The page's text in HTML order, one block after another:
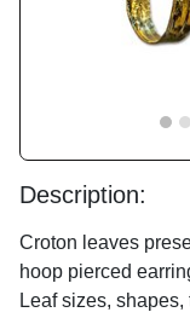
Description:
Croton leaves
hoop pierced
Leaf sizes,